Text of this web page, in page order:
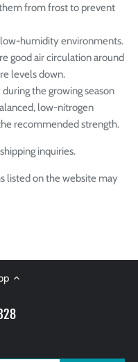
from frost to prevent
humidity environments.
good air circulation around
levels down.
the growing season
low-nitrogen
recommended strength.
inquiries.
listed on the website may